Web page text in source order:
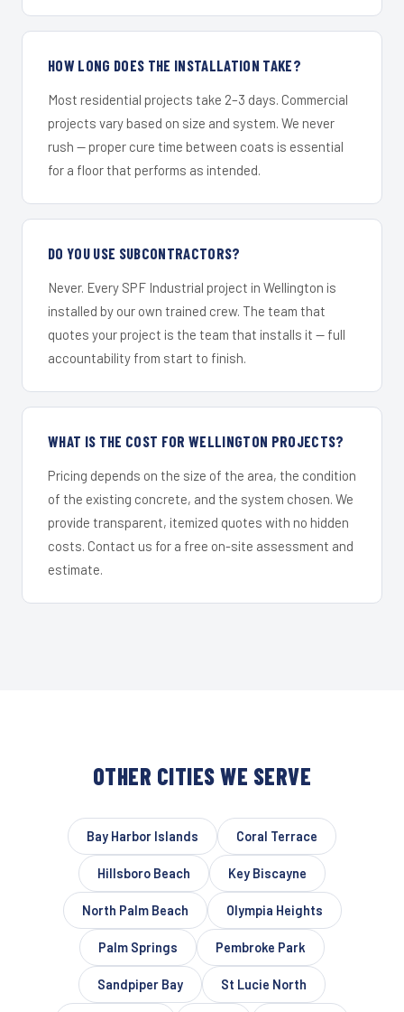
HOW LONG DOES THE INSTALLATION TAKE?
Most residential projects take 2–3 days. Commercial
projects vary based on size and system. We never
rush — proper cure time between coats is essential
for a floor that performs as intended.
DO YOU USE SUBCONTRACTORS?
Never. Every SPF Industrial project in Wellington is
installed by our own trained crew. The team that
quotes your project is the team that installs it — full
accountability from start to finish.
WHAT IS THE COST FOR WELLINGTON PROJECTS?
Pricing depends on the size of the area, the condition
of the existing concrete, and the system chosen. We
provide transparent, itemized quotes with no hidden
costs. Contact us for a free on-site assessment and
estimate.
OTHER CITIES WE SERVE
Bay Harbor Islands Coral Terrace
Hillsboro Beach Key Biscayne
North Palm Beach Olympia Heights
Palm Springs Pembroke Park
Sandpiper Bay St Lucie North